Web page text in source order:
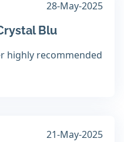
28-May-2025
Blu
highly recommended
21-May-2025